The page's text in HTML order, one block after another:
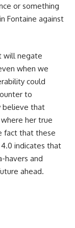
or something
Fontaine against
will negate
when we
could
to
believe that
where her true
fact that these
indicates that
havers and
ahead.